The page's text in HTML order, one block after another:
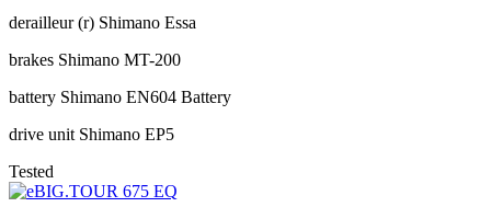
derailleur (r) Shimano Essa
brakes Shimano MT-200
battery Shimano EN604 Battery
drive unit Shimano EP5
Tested